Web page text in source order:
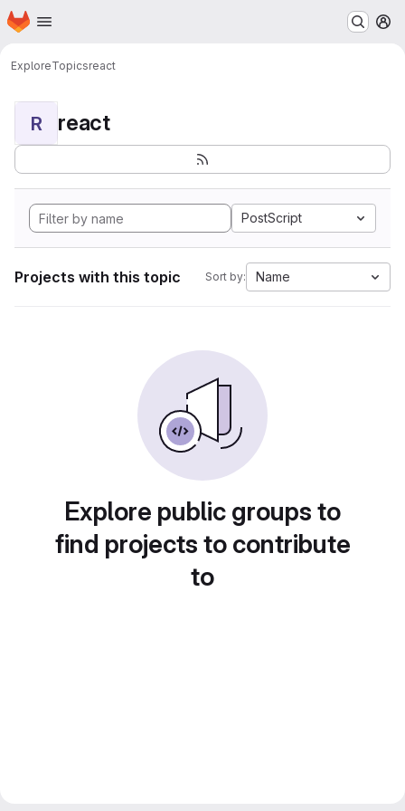
Skip to main content
Homepage
ExploreTopicsreact
R react
PostScript
Projects with this topic Sort by: Name
Explore public groups to
find projects to contribute
to